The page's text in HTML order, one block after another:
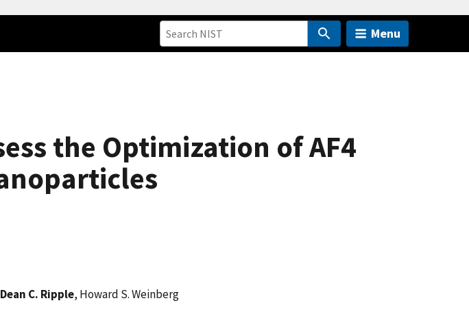
Menu
the Optimization of AF4
Dean C. Ripple, Howard S. Weinberg